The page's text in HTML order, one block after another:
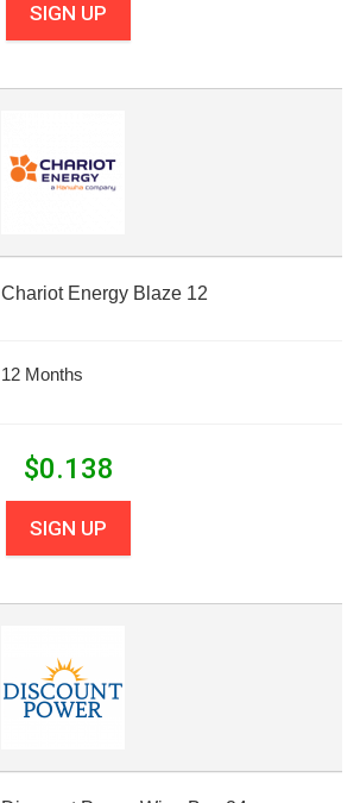
SIGN UP
Chariot Energy Blaze 12
12 Months
$0.138
SIGN UP